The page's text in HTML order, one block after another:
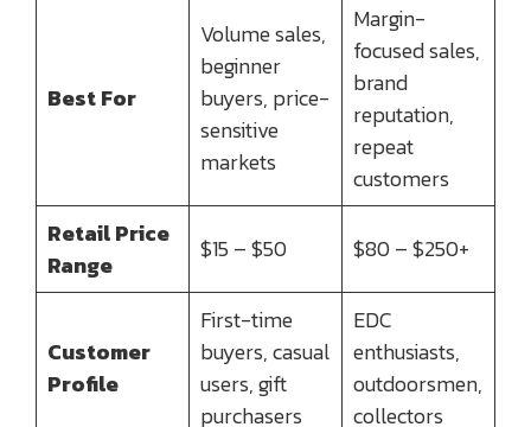
Best For
Volume sales,
beginner
buyers, price-
sensitive
markets
Margin-
focused sales,
brand
reputation,
repeat
customers
Retail Price
Range
$15 – $50 $80 – $250+
Customer
Profile
First-time
buyers, casual
users, gift
purchasers
EDC
enthusiasts,
outdoorsmen,
collectors